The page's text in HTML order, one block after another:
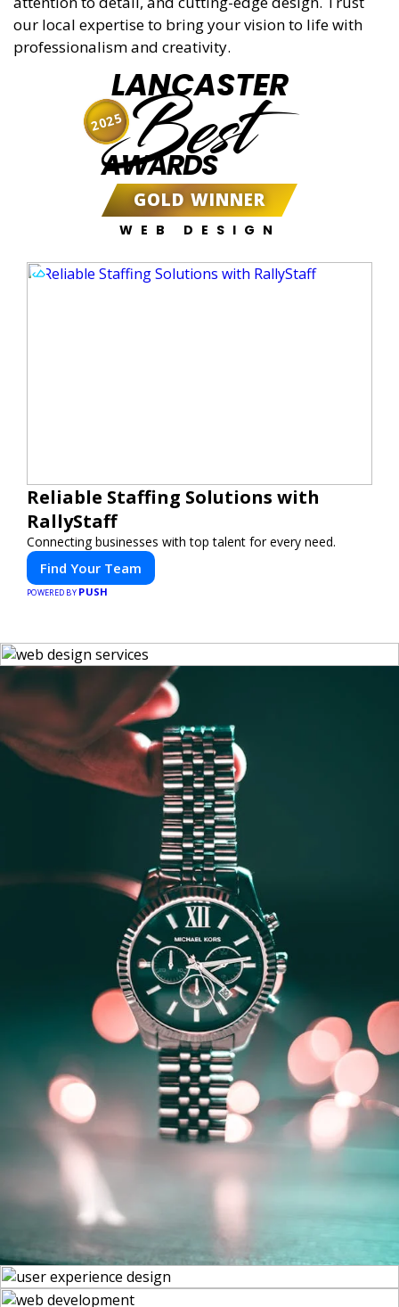
our local expertise to bring your vision to life with
professionalism and creativity.
LANCASTER
Best
AWARDS
GOLD WINNER
WEB DESIGN
2025
Reliable Staffing Solutions with
RallyStaff
Connecting businesses with top talent for every need.
Find Your Team
POWERED BY PUSH